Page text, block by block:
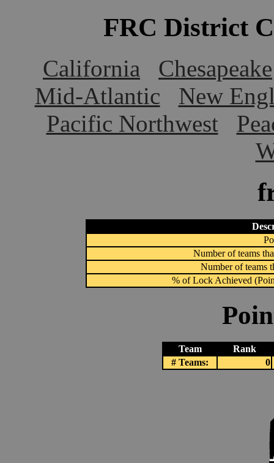
FRC District
California
Chesapeake
Mid-Atlantic
New
Pacific Northwest
Number of teams
Number of teams
% of Lock Achieved
Team
Rank
# Teams:
0